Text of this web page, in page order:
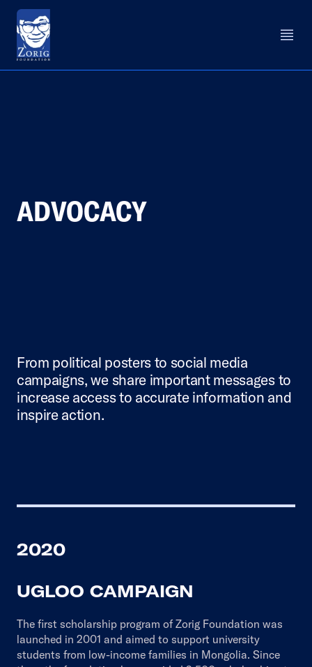
ADVOCACY
From political posters to social media
campaigns, we share important messages to
increase access to accurate information and
inspire action.
2020
UGLOO CAMPAIGN
The first scholarship program of Zorig Foundation was
launched in 2001 and aimed to support university
students from low-income families in Mongolia. Since